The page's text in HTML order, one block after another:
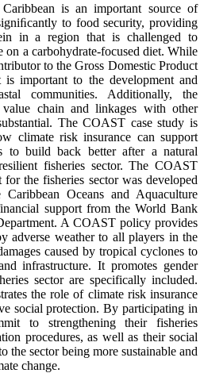
is an important source of
to food security, providing
in a region that is challenged to
on a carbohydrate-focused diet. While
to the Gross Domestic Product
important to the development and
communities. Additionally, the
chain and linkages with other
The COAST case study is
climate risk insurance can support
to build back better after a natural
fisheries sector. The COAST
the fisheries sector was developed
Oceans and Aquaculture
support from the World Bank
A COAST policy provides
adverse weather to all players in the
caused by tropical cyclones to
infrastructure. It promotes gender
sector are specifically included.
the role of climate risk insurance
social protection. By participating in
to strengthening their fisheries
procedures, as well as their social
the sector being more sustainable and
change.